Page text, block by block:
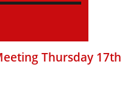
Thursday 17th